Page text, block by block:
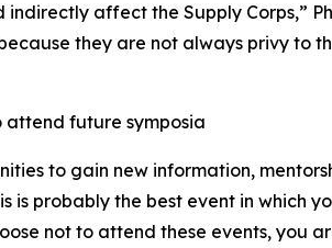
affect the Supply Corps,”
they are not always privy to
attend future symposia
to gain new information,
is probably the best event in which
not to attend these events, you